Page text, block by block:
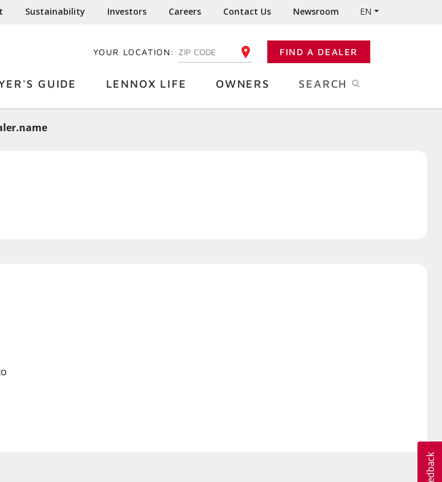
Sustainability Investors Careers Contact Us Newsroom EN
YOUR LOCATION: ENTER YOUR ZIP CODE FIND A DEALER
GUIDE LENNOX LIFE OWNERS SEARCH